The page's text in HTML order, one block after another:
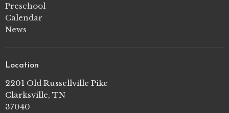
Preschool
Calendar
News
Location
2201 Old Russellville Pike
Clarksville, TN
37040